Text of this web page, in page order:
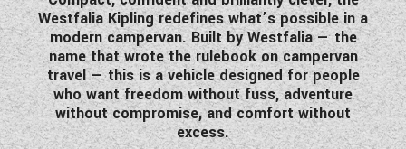
SUN LIVING MOTORHOMES
SWIFT CARAVANS
SWIFT MOTORHOMES
SWIFT CAMPERVANS
Westfalia Kipling redefines what’s possible in a
modern campervan. Built by Westfalia — the
name that wrote the rulebook on campervan
travel — this is a vehicle designed for people
who want freedom without fuss, adventure
without compromise, and comfort without
excess.